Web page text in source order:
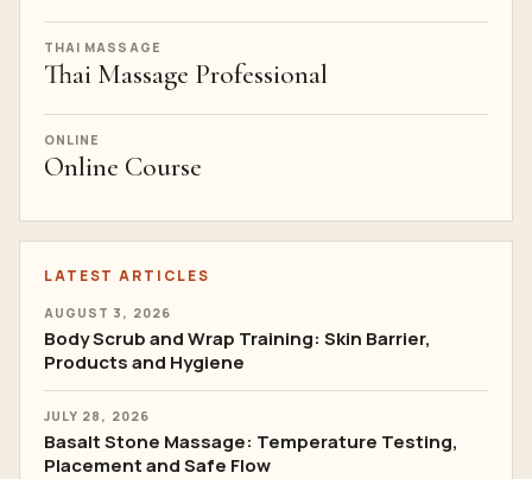
THAI MASSAGE
Thai Massage Professional
ONLINE
Online Course
LATEST ARTICLES
AUGUST 3, 2026
Body Scrub and Wrap Training: Skin Barrier,
Products and Hygiene
JULY 28, 2026
Basalt Stone Massage: Temperature Testing,
Placement and Safe Flow